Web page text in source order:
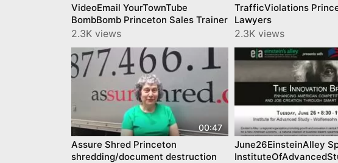
VideoEmail YourTownTube
BombBomb Princeton Sales Trainer
2.3K views
TrafficViolations
Lawyers
2.3K views
00:47
Assure Shred Princeton
shredding/document destruction
June26EinsteinAlley